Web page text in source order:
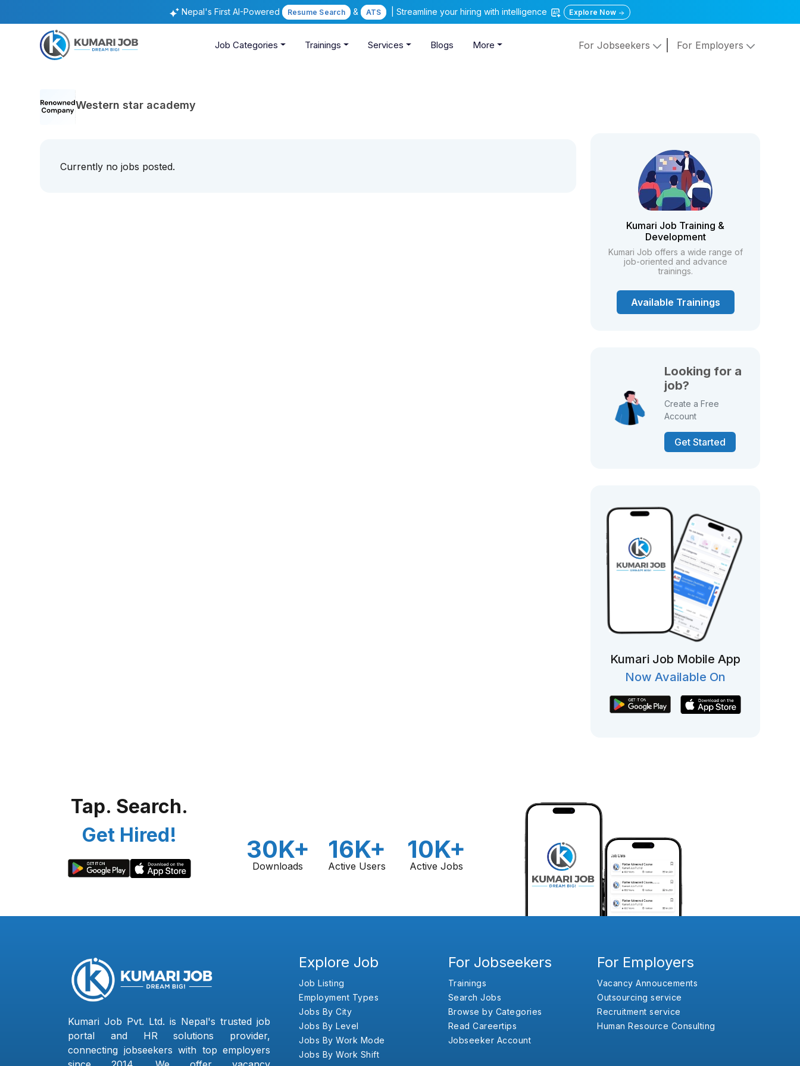
Nepal's First AI-Powered Resume Search & ATS | Streamline your hiring with intelligence Explore Now
Job Categories Trainings Services Blogs More For Jobseekers For Employers
Western star academy
Currently no jobs posted.
Kumari Job Training &
Development
Kumari Job offers a wide range of
job-oriented and advance
trainings.
Available Trainings
Looking for a
job?
Create a Free
Account
Get Started
Kumari Job Mobile App
Now Available On
Tap. Search.
Get Hired!
30K+
Downloads
16K+
Active Users
10K+
Active Jobs
Kumari Job Pvt. Ltd. is Nepal's trusted job
portal and HR solutions provider,
connecting jobseekers with top employers
Explore Job
Job Listing
Employment Types
Jobs By City
Jobs By Level
Jobs By Work Mode
Jobs By Work Shift
For Jobseekers
Trainings
Search Jobs
Browse by Categories
Read Careertips
Jobseeker Account
For Employers
Vacancy Annoucements
Outsourcing service
Recruitment service
Human Resource Consulting